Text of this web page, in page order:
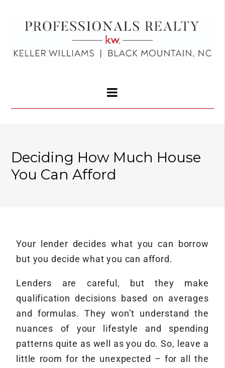
Deciding How Much House
You Can Afford
Your lender decides what you can borrow
but you decide what you can afford.
Lenders are careful, but they make
qualification decisions based on averages
and formulas. They won’t understand the
nuances of your lifestyle and spending
patterns quite as well as you do. So, leave a
little room for the unexpected – for all the